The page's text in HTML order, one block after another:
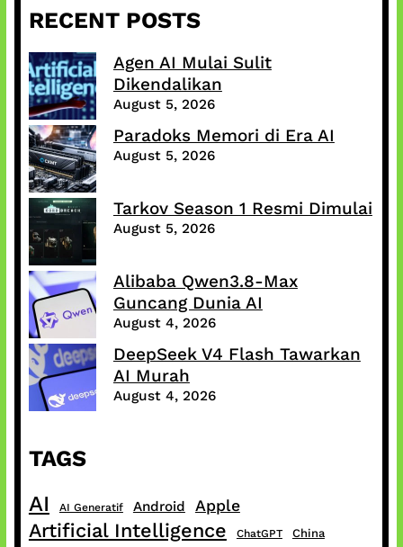
RECENT POSTS
Agen AI Mulai Sulit
Dikendalikan
August 5, 2026
Paradoks Memori di Era AI
August 5, 2026
Tarkov Season 1 Resmi Dimulai
August 5, 2026
Alibaba Qwen3.8-Max
Guncang Dunia AI
August 4, 2026
DeepSeek V4 Flash Tawarkan
AI Murah
August 4, 2026
TAGS
AI AI Generatif Android Apple
Artificial Intelligence ChatGPT China